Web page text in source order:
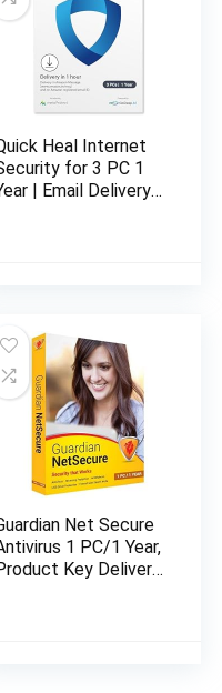
Heal Internet
for 3 PC 1
| Email Delivery
Net Secure
1 PC/1 Year,
Key Delivery